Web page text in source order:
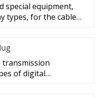
special equipment,
types, for the cable
transmission
of digital